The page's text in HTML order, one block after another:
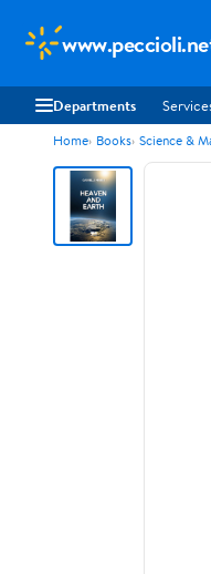
Departments
Home Books Science &